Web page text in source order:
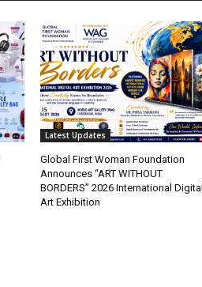
Latest Updates
Global First Woman Foundation
Announces “ART WITHOUT
BORDERS” 2026 International Digital
Art Exhibition